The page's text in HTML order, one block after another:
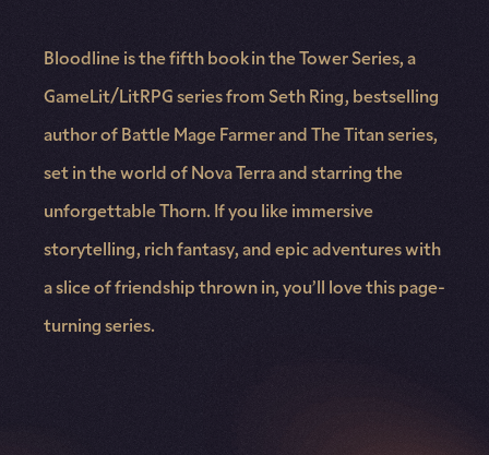
Bloodline is the fifth book in the Tower Series, a
GameLit/LitRPG series from Seth Ring, bestselling
author of Battle Mage Farmer and The Titan series,
set in the world of Nova Terra and starring the
unforgettable Thorn. If you like immersive
storytelling, rich fantasy, and epic adventures with
a slice of friendship thrown in, you’ll love this page-
turning series.